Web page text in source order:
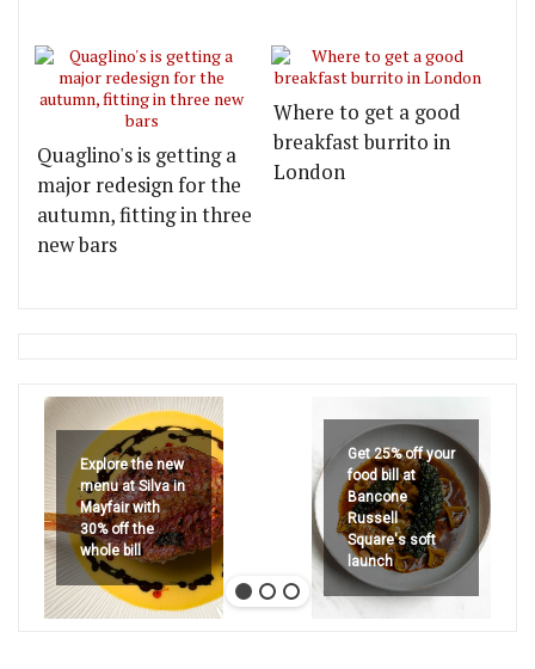
Quaglino's is getting a
major redesign for the
autumn, fitting in three
new bars
Where to get a good
breakfast burrito in
London
Explore the new
menu at Silva in
Mayfair with
30% off the
whole bill
Get 25% off your
food bill at
Bancone
Russell
Square's soft
launch